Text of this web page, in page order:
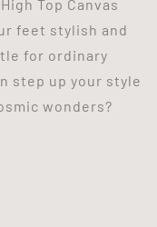
Top Canvas
feet stylish and
for ordinary
step up your style
wonders?